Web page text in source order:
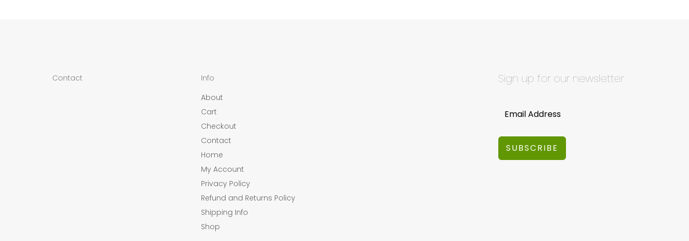
Contact
Info
About
Cart
Checkout
Contact
Home
My Account
Privacy Policy
Refund and Returns Policy
Shipping Info
Shop
Sign up for our newsletter
SUBSCRIBE